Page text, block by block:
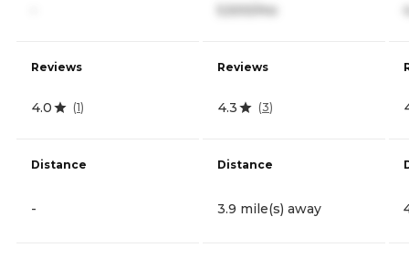
Reviews
4.0 (1)
Distance
-
5,500/mo
Reviews
4.3 (3)
Distance
3.9 mile(s) away